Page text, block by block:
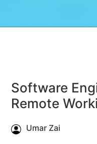
Software
Remote
Umar Zai